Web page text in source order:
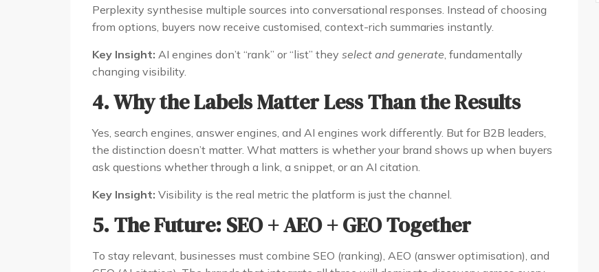
Perplexity synthesise multiple sources into conversational responses. Instead of choosing
from options, buyers now receive customised, context-rich summaries instantly.
Key Insight: AI engines don’t “rank” or “list” they select and generate , fundamentally
changing visibility.
4. Why the Labels Matter Less Than the Results
Yes, search engines, answer engines, and AI engines work differently. But for B2B leaders,
the distinction doesn’t matter. What matters is whether your brand shows up when buyers
ask questions whether through a link, a snippet, or an AI citation.
Key Insight: Visibility is the real metric the platform is just the channel.
5. The Future: SEO + AEO + GEO Together
To stay relevant, businesses must combine SEO (ranking), AEO (answer optimisation), and